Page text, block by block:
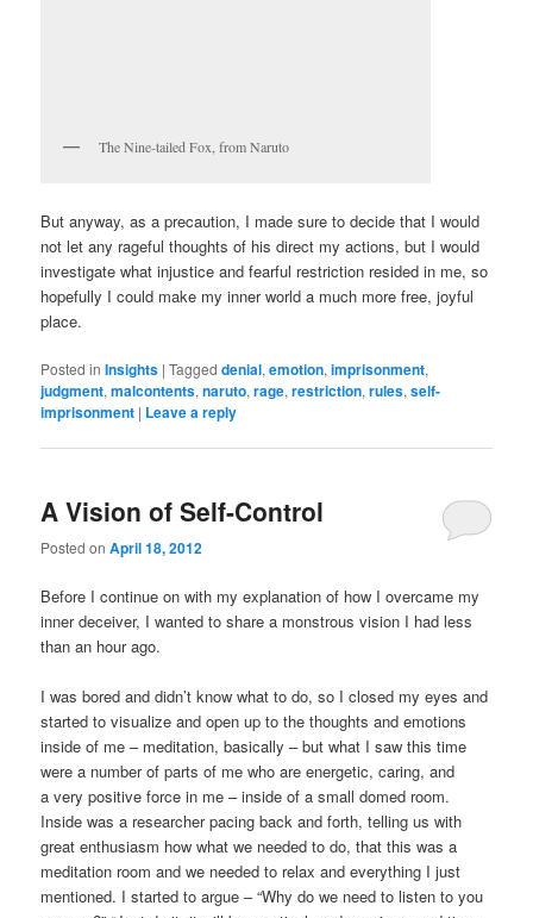
The Nine-tailed Fox, from Naruto
But anyway, as a precaution, I made sure to decide that I would
not let any rageful thoughts of his direct my actions, but I would
investigate what injustice and fearful restriction resided in me, so
hopefully I could make my inner world a much more free, joyful
place.
Posted in Insights |Tagged denial,emotion,imprisonment,
judgment,malcontents,naruto,rage,restriction,rules,self-
imprisonment | Leave a reply
A Vision of Self-Control
Posted onApril 18, 2012
Before I continue on with my explanation of how I overcame my
inner deceiver, I wanted to share a monstrous vision I had less
than an hour ago.
I was bored and didn’t know what to do, so I closed my eyes and
started to visualize and open up to the thoughts and emotions
inside of me – meditation, basically – but what I saw this time
were a number of parts of me who are energetic, caring, and
a very positive force in me – inside of a small domed room.
Inside was a researcher pacing back and forth, telling us with
great enthusiasm how what we needed to do, that this was a
meditation room and we needed to relax and everything I just
mentioned. I started to argue – “Why do we need to listen to you